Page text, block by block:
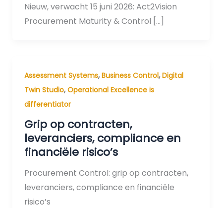
Nieuw, verwacht 15 juni 2026: Act2Vision
Procurement Maturity & Control […]
Assessment Systems,Business Control,Digital
Twin Studio,Operational Excellence is
differentiator
Grip op contracten,
leveranciers, compliance en
financiële risico’s
Procurement Control: grip op contracten,
leveranciers, compliance en financiële
risico’s